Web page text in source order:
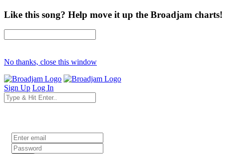
Like this song? Help move it up the Broadjam charts!
No thanks, close this window
Sign Up Log In